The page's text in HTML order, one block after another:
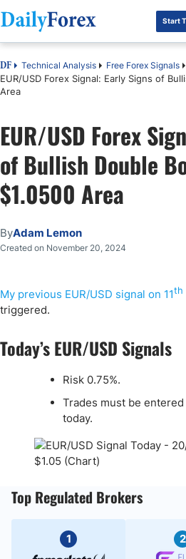
DF Premium
Start
DF Technical Analysis Free Forex Signals
EUR/USD Forex Signal: Early Signs of
Area
EUR/USD Forex
of Bullish Double
$1.0500 Area
ByAdam Lemon
Created on November 20, 2024
My previous EUR/USD signal on 11th
triggered.
Today’s EUR/USD Signals
Risk 0.75%.
Trades must be
today.
Top Regulated Brokers
1 2